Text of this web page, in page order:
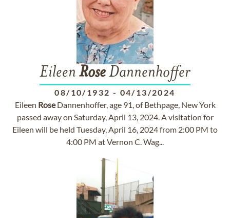
Eileen RoseDannenhoffer
08/10/1932 - 04/13/2024
Eileen RoseDannenhoffer, age 91, of Bethpage, New York
passed away on Saturday, April 13, 2024. A visitation for
Eileen will be held Tuesday, April 16, 2024 from 2:00 PM to
4:00 PM at Vernon C. Wag...